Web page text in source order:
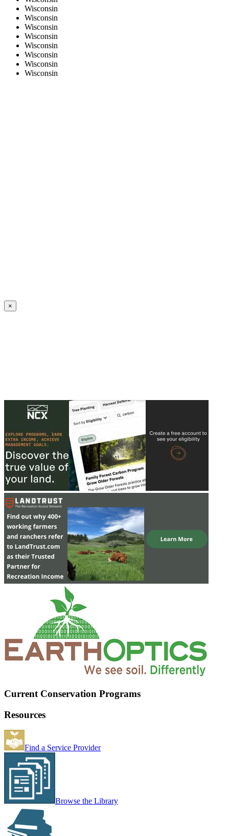
Wisconsin
Wisconsin
Wisconsin
Wisconsin
Wisconsin
Wisconsin
Wisconsin
Wisconsin
×
Current Conservation Programs
Resources
Find a Service Provider
Browse the Library